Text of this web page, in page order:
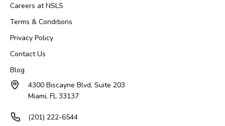
Careers at NSLS
Terms & Conditions
Privacy Policy
Contact Us
Blog
4300 Biscayne Blvd, Suite 203
Miami, FL 33137
(201) 222-6544